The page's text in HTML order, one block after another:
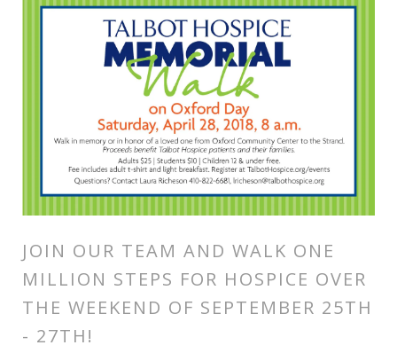
JOIN OUR TEAM AND WALK ONE
MILLION STEPS FOR HOSPICE OVER
THE WEEKEND OF SEPTEMBER 25TH
- 27TH!